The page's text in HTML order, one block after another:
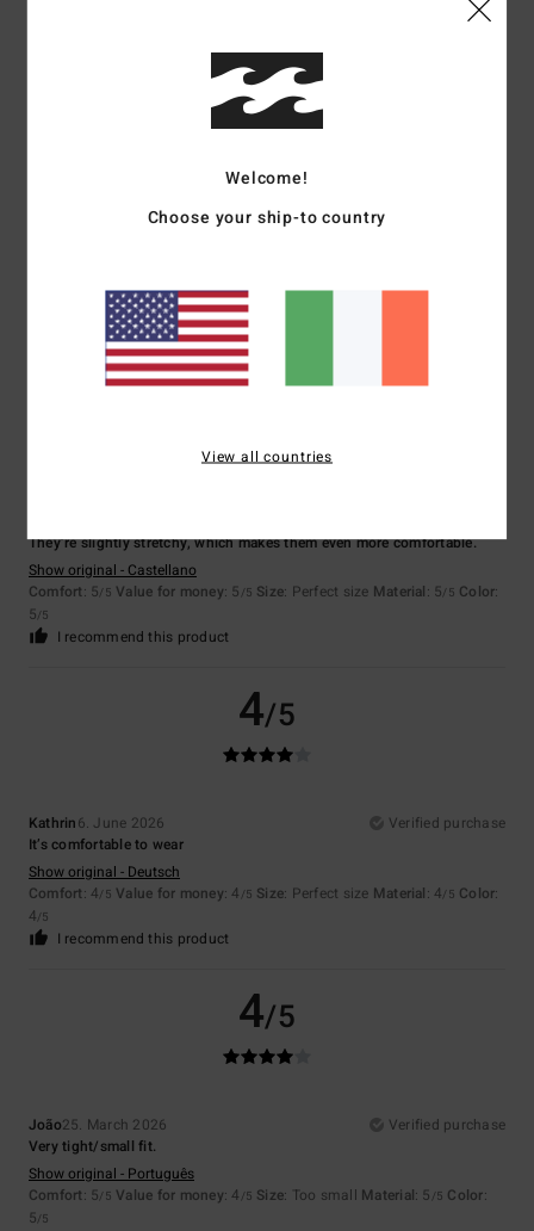
5/5
This swimsuit is incredibly comfortable and dries quickly. It’s slightly
/5 Value for money: 5/5 : LargeMaterial: 5/5 Color
I recommend this product
5 /5
They’re slightly stretchy, which makes them even more comfortable.
Show original - Castellano
Comfort: 5/5 Value for money: 5 /5 Size: Perfect size Material: 5/5 Color:
5/5
I recommend this product
4/5
Kathrin6. June 2026
Verified purchase
It’s comfortable to wear
Show original - Deutsch
Comfort: 4/5 Value for money: 4 /5 Size: Perfect size Material: 4/5 Color:
4/5
I recommend this product
4/5
João25. March 2026
Verified purchase
Very tight/small fit.
Show original - Português
Comfort: 5/5 Value for money: 4 /5 Size: Too small Material: 5 /5 Color:
5/5
Welcome!
Choose your ship-to country
View all countries